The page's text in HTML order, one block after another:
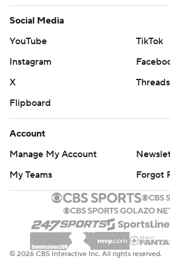
Social Media
YouTube
TikTok
Instagram
X
Threads
Flipboard
Account
Manage My Account
My Teams
Forgot
© 2026 CBS Interactive Inc. All rights reserved.